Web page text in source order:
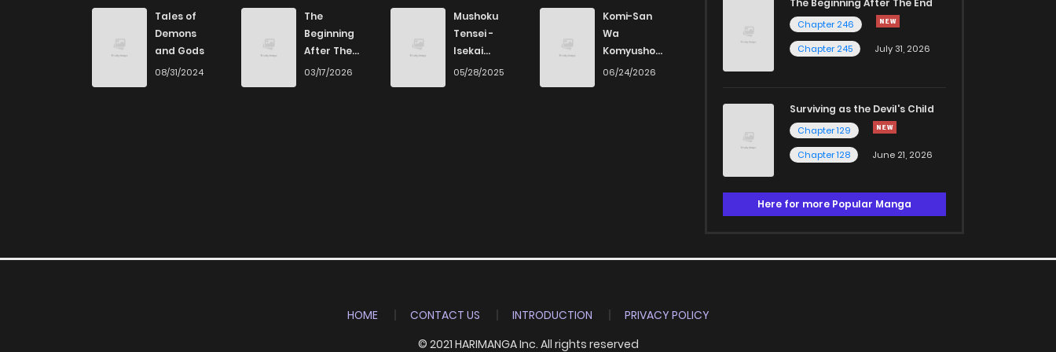
Chapter 0 780 4 months ago
Tales of
Demons
and Gods
08/31/2024
The
Beginning
After The
End
03/17/2026
Mushoku
Tensei -
Isekai
Ittara Honki
05/28/2025
Komi-San
Wa
Komyushou
Desu
06/24/2026
The Beginning After The End
Chapter 246
Chapter 245
July 31, 2026
Surviving as the Devil's Child
Chapter 129
Chapter 128
June 21, 2026
Here for more Popular Manga
HOME CONTACT US INTRODUCTION
PRIVACY POLICY
© 2021 HARIMANGA Inc. All rights reserved